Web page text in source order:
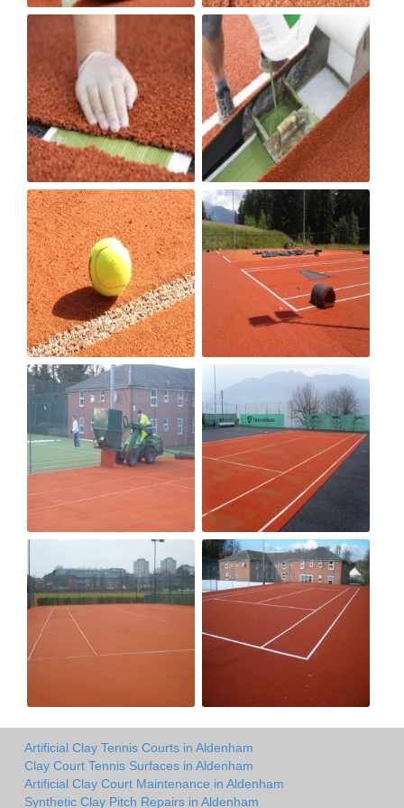
Artificial Clay Tennis Courts in Aldenham
Clay Court Tennis Surfaces in Aldenham
Artificial Clay Court Maintenance in Aldenham
Synthetic Clay Pitch Repairs in Aldenham